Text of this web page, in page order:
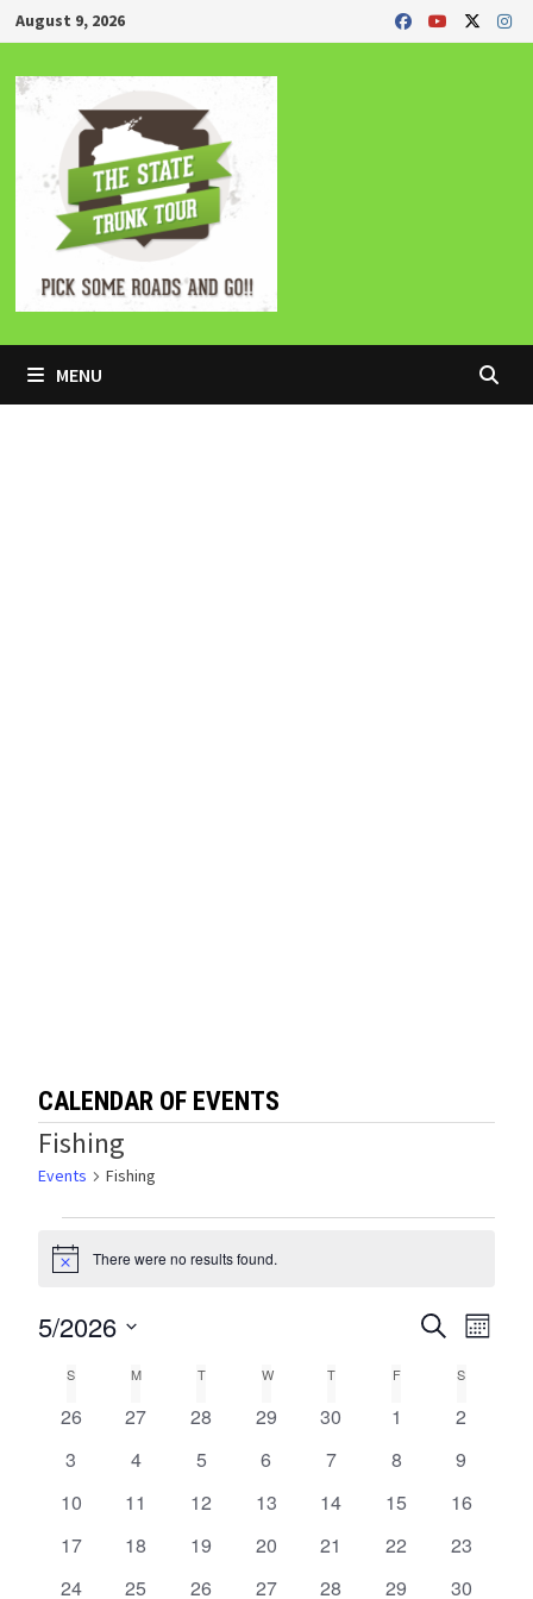
Skip
to
content
August 9, 2026
MENU
CALENDAR OF EVENTS
Fishing
Events Fishing
Events
Notice There were no results found.
Events
Search
and
Views
SEARCHMONTH
5/2026
Calendar
of
Events
S M MONDAYTTUESDAYWWEDNESDAY
TTHURSDAY
FFRIDAY S
0
26
0
27
0
28
0
29
0
30
0
1
0
2
0
3
0
4
0
5
0
6
0
7
0
8
0
9
0
10
0
11
0
12
0
13
0
14
0
15
0
16
0
17
0
18
0
19
0
20
0
21
0
22
0
23
0
24 0
25 0
26 0
27 0
28 0
29 0
30